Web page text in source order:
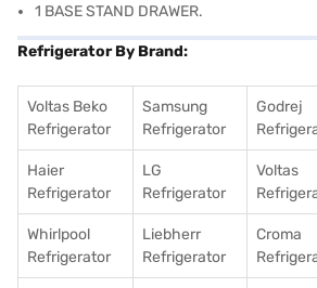
1 BASE STAND DRAWER.
Refrigerator By Brand:
Voltas Beko
Refrigerator
Samsung
Refrigerator
Godrej
Haier
Refrigerator
LG
Refrigerator
Voltas
Whirlpool
Refrigerator
Liebherr
Refrigerator
Croma